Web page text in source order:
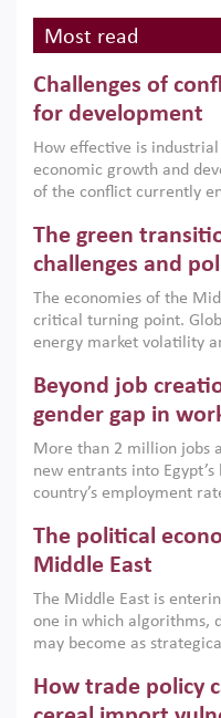
Most read
Challenges of
for development
How effective is
economic growth and
of the conflict currently
argues that while
the region, they can only
growth when they are
implemented with
institutions.
The green
challenges and
The economies of the
critical turning point.
energy market volatility
models. This column
only an environmental
economic imperative.
Beyond job
gender gap in
More than 2 million jobs
new entrants into
country’s employment
low despite recent gains
on the second
scholars, policy-makers
American University in
gender gap in work can
The political
Middle East
The Middle East is
one in which algorithms,
may become as
digital infrastructure,
economic transformation.
How trade policy